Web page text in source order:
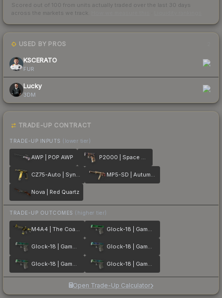
Scored out of 100 from units actually traded over the last 30 days
across the markets we track.
USED BY PROS
KSCERATO
FUR
Lucky
3DM
TRADE-UP CONTRACT
TRADE-UP INPUTS (lower tier)
AWP | POP AWP P2000 | Space Race
CZ75-Auto | Syndicate MP5-SD | Autumn Twilly
Nova | Red Quartz
TRADE-UP OUTCOMES (higher tier)
M4A4 | The Coalition Glock-18 | Gamma Doppler Emerald
Glock-18 | Gamma Doppler Phase 2 Glock-18 | Gamma Doppler Phase 1
Glock-18 | Gamma Doppler Phase 3 Glock-18 | Gamma Doppler Phase 4
Open Trade-Up Calculator